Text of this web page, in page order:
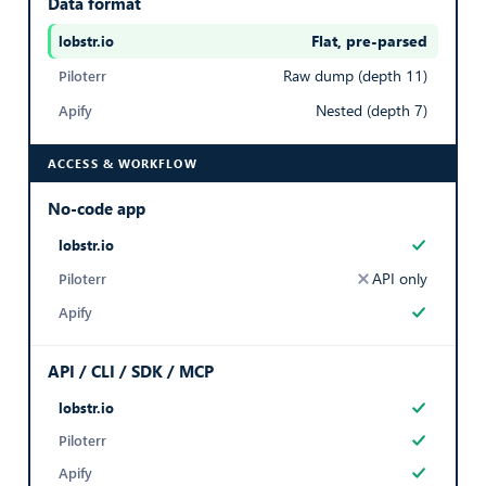
Export Listings
City where the agency office is located
Paris
AGENCY ZIPCODE
Postal code of the agency office
AGENCY RATING
Average customer rating of the agency (e.g. 4.8)
Flat, pre-parsed
— best in row
Raw dump (depth 11)
Nested (depth 7)
ACCESS & WORKFLOW
No-code app
API only
API / CLI / SDK / MCP